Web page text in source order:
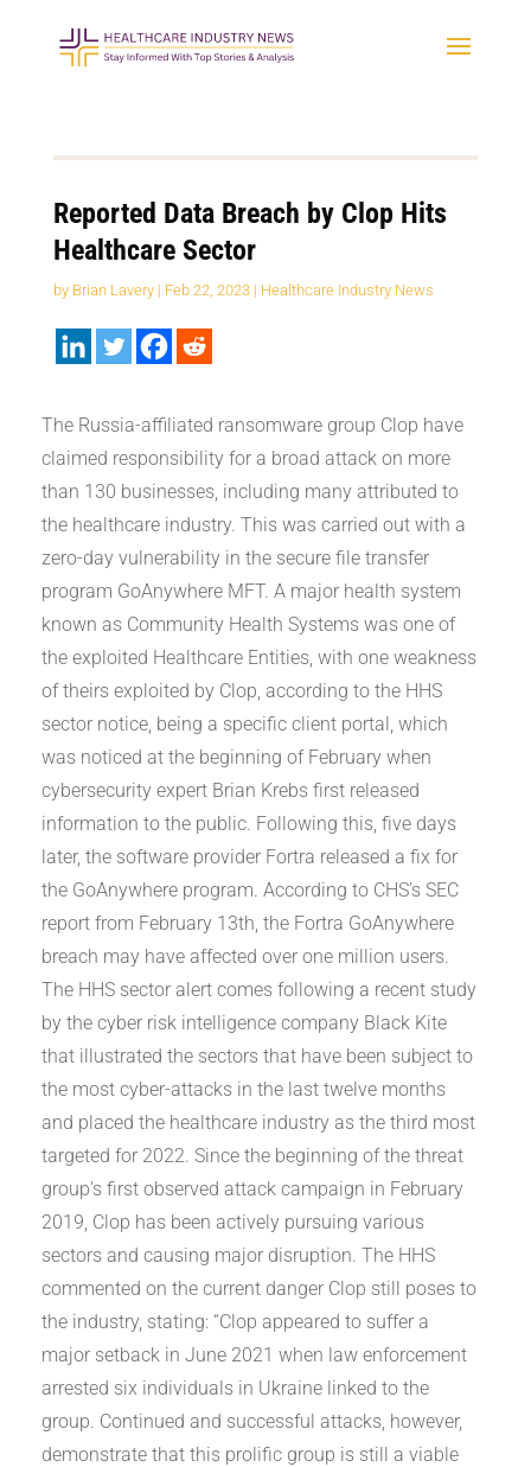
Reported Data Breach by Clop Hits
Healthcare Sector
by Brian Lavery| Feb 22, 2023| Healthcare Industry News
The Russia-affiliated ransomware group Clop have
claimed responsibility for a broad attack on more
than 130 businesses, including many attributed to
the healthcare industry. This was carried out with a
zero-day vulnerability in the secure file transfer
program GoAnywhere MFT. A major health system
known as Community Health Systems was one of
the exploited Healthcare Entities, with one weakness
of theirs exploited by Clop, according to the HHS
sector notice, being a specific client portal, which
was noticed at the beginning of February when
cybersecurity expert Brian Krebs first released
information to the public. Following this, five days
later, the software provider Fortra released a fix for
the GoAnywhere program. According to CHS’s SEC
report from February 13th, the Fortra GoAnywhere
breach may have affected over one million users.
The HHS sector alert comes following a recent study
by the cyber risk intelligence company Black Kite
that illustrated the sectors that have been subject to
the most cyber-attacks in the last twelve months
and placed the healthcare industry as the third most
targeted for 2022. Since the beginning of the threat
group’s first observed attack campaign in February
2019, Clop has been actively pursuing various
sectors and causing major disruption. The HHS
commented on the current danger Clop still poses to
the industry, stating: “Clop appeared to suffer a
major setback in June 2021 when law enforcement
arrested six individuals in Ukraine linked to the
group. Continued and successful attacks, however,
demonstrate that this prolific group is still a viable